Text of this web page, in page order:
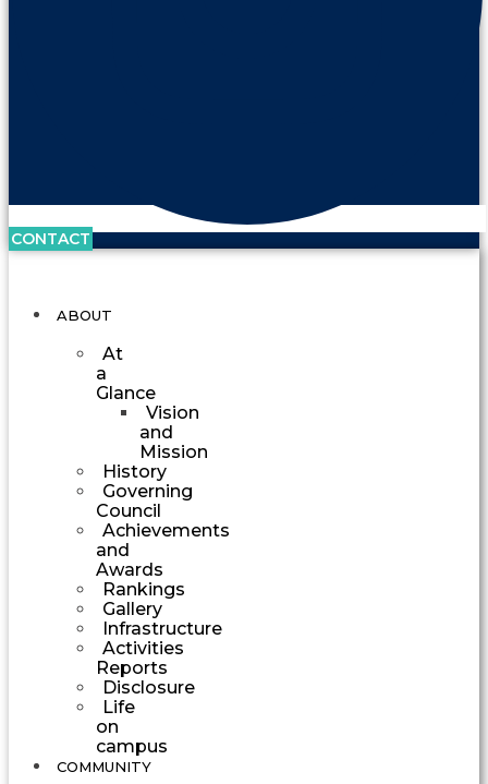
CONTACT
ABOUT
At
a
Glance
Vision
and
Mission
History
Governing
Council
Achievements
and
Awards
Rankings
Gallery
Infrastructure
Activities
Reports
Disclosure
Life
on
campus
COMMUNITY